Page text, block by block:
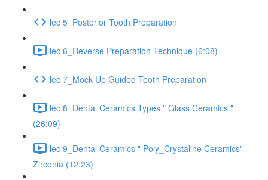
lec 5_Posterior Tooth Preparation
lec 6_Reverse Preparation Technique (6:08)
lec 7_Mock Up Guided Tooth Preparation
lec 8_Dental Ceramics Types " Glass Ceramics "
(26:09)
lec 9_Dental Ceramics " Poly_Crystaline Ceramics"
Zirconia (12:23)